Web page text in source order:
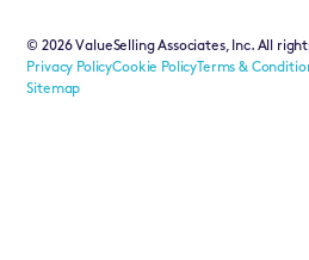
©2026ValueSelling Associates, Inc. All
Privacy PolicyCookie PolicyTerms &
Sitemap